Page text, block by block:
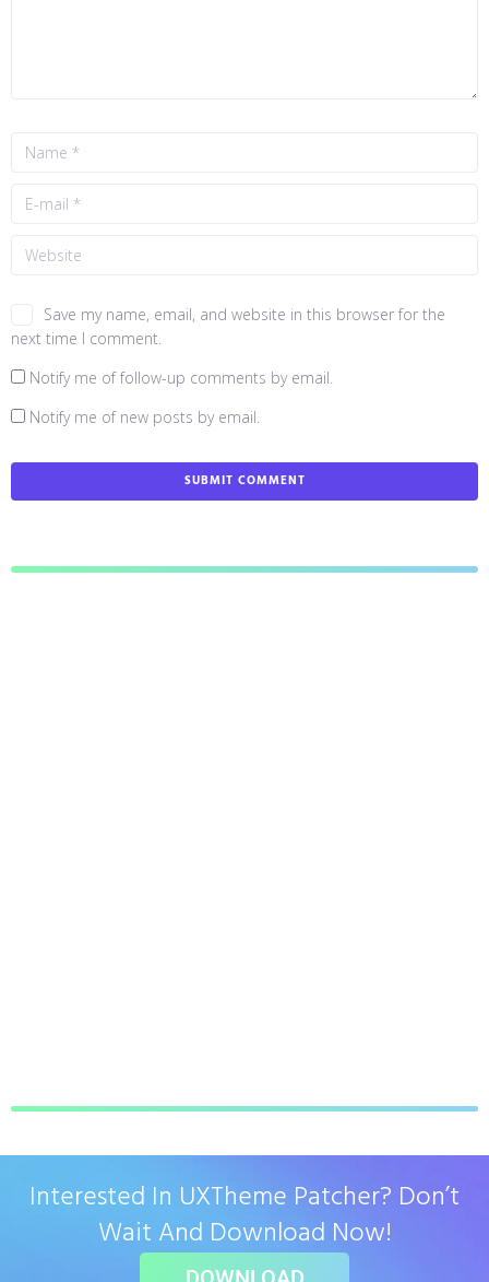
Save my name, email, and website in this browser for the
next time I comment.
Notify me of follow-up comments by email.
Notify me of new posts by email.
Interested In UXTheme Patcher? Don’t
Wait And Download Now!